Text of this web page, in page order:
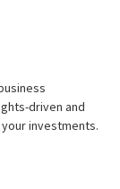
driven and
investments.